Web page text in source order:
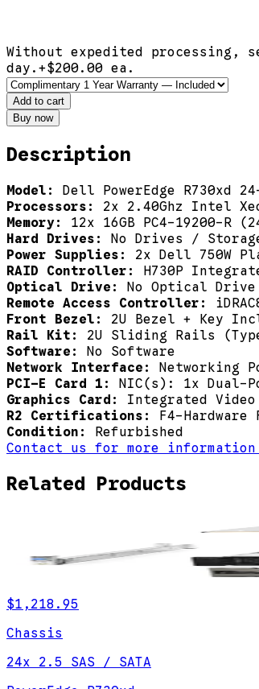
Without expedited processing,
day. +$200.00 ea.
Add to cart
Buy now
Description
Model: Dell PowerEdge R730xd
Processors: 2x 2.40Ghz Intel
Memory: 12x 16GB PC4-19200-R
Hard Drives: No Drives /
Power Supplies: 2x Dell 750W
RAID Controller: H730P
Optical Drive: No Optical Drive
Remote Access Controller:
Front Bezel: 2U Bezel + Key
Rail Kit: 2U Sliding Rails
Software: No Software
Network Interface: Networking
PCI-E Card 1: NIC(s): 1x Dual-
Graphics Card: Integrated Video
R2 Certifications: F4-
Condition: Refurbished
Contact us for more
Related Products
$1,218.95
Chassis
24x 2.5 SAS / SATA